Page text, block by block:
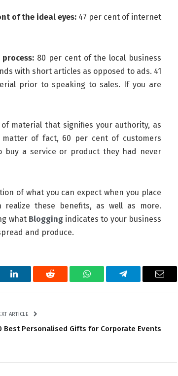
of the ideal eyes: 47 per cent of internet
80 per cent of the local business
with short articles as opposed to ads. 41
prior to speaking to sales. If you are
material that signifies your authority, as
matter of fact, 60 per cent of customers
buy a service or product they had never
of what you can expect when you place
realize these benefits, as well as more.
what Bloggingindicates to your business
and produce.
LinkedIn Reddit WhatsAppTelegram Email
ARTICLE
Best Personalised Gifts for Corporate Events